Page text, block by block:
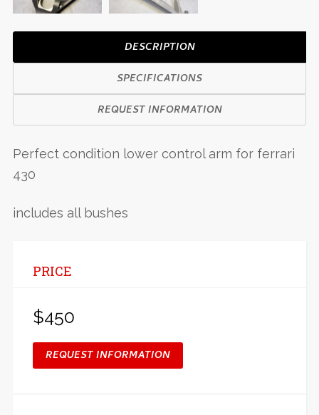
DESCRIPTION
SPECIFICATIONS
REQUEST INFORMATION
Perfect condition lower control arm for ferrari
430
includes all bushes
PRICE
$450
REQUEST INFORMATION